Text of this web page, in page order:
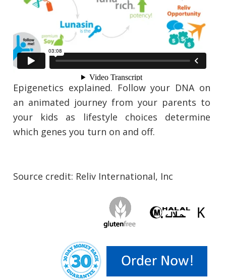
Epigenetics explained. Follow your DNA on
an animated journey from your parents to
your kids as lifestyle choices determine
which genes you turn on and off.
Source credit: Reliv International, Inc